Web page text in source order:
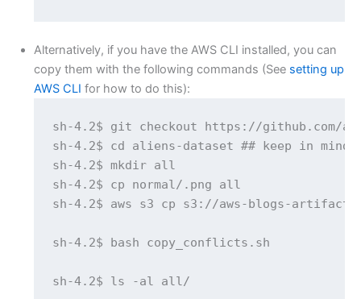
Alternatively, if you have the AWS CLI installed, you can
copy them with the following commands (See setting up
AWS CLI for how to do this):
sh-4.2$ git checkout https://
sh-4.2$ cd aliens-dataset ## keep in
sh-4.2$ mkdir all
sh-4.2$ cp normal/.png all
sh-4.2$ aws s3 cp s3://aws-blogs-
sh-4.2$ bash copy_conflicts.sh
sh-4.2$ ls -al all/